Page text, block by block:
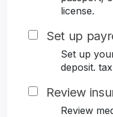
license.
Set up
Set up
deposit.
Review
Review